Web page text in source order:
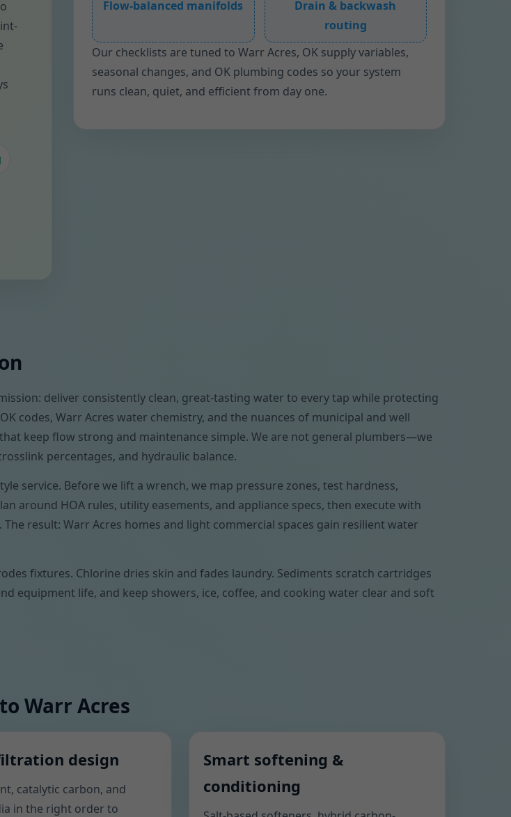
Flow-balanced manifolds
Drain & backwash
routing
Our checklists are tuned to Warr Acres, OK supply variables,
seasonal changes, and OK plumbing codes so your system
runs clean, quiet, and efficient from day one.
deliver consistently clean, great-tasting water to every tap while protecting
codes, Warr Acres water chemistry, and the nuances of municipal and well
keep flow strong and maintenance simple. We are not general plumbers—we
percentages, and hydraulic balance.
service. Before we lift a wrench, we map pressure zones, test hardness,
around HOA rules, utility easements, and appliance specs, then execute with
result: Warr Acres homes and light commercial spaces gain resilient water
fixtures. Chlorine dries skin and fades laundry. Sediments scratch cartridges
equipment life, and keep showers, ice, coffee, and cooking water clear and soft
Warr Acres
design
catalytic carbon, and
in the right order to
Smart softening &
conditioning